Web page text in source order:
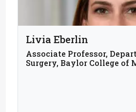
Livia Eberlin
Associate Professor,
Surgery, Baylor College of